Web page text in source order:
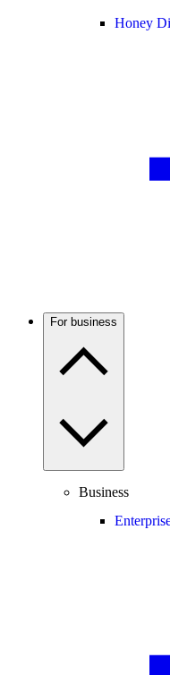
Honey
For business
Business